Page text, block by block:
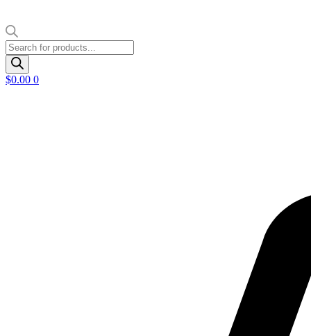
Products
search
$0.00 0